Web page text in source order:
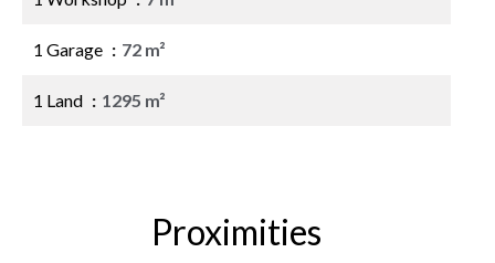
1 Garage 72 m²
1 Land 1295 m²
Proximities